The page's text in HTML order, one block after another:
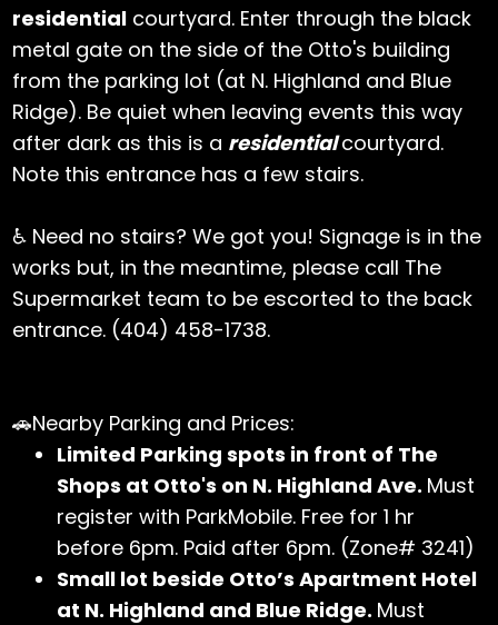
residential courtyard. Enter through the black
metal gate on the side of the Otto's building
from the parking lot (at N. Highland and Blue
Ridge). Be quiet when leaving events this way
after dark as this is a residentialcourtyard.
Note this entrance has a few stairs.
♿ Need no stairs? We got you! Signage is in the
works but, in the meantime, please call The
Supermarket team to be escorted to the back
entrance. (404) 458-1738.
🚗Nearby Parking and Prices:
Limited Parking spots in front of The
Shops at Otto's on N. Highland Ave. Must
register with ParkMobile. Free for 1 hr
before 6pm. Paid after 6pm. (Zone# 3241)
Small lot beside Otto’s Apartment Hotel
at N. Highland and Blue Ridge. Must